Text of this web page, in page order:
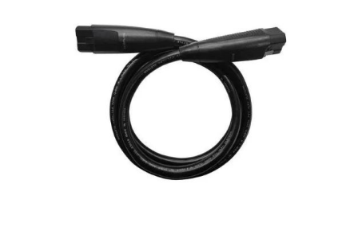
EcoFlow Infinity Cable